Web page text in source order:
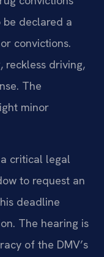
be declared a
convictions.
reckless driving,
The
minor
critical legal
to request an
deadline
The hearing is
of the DMV’s